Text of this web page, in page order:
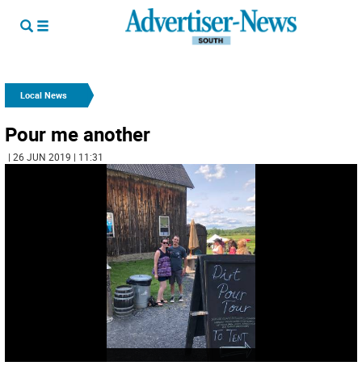
Local News
Pour me another
| 26 JUN 2019 | 11:31